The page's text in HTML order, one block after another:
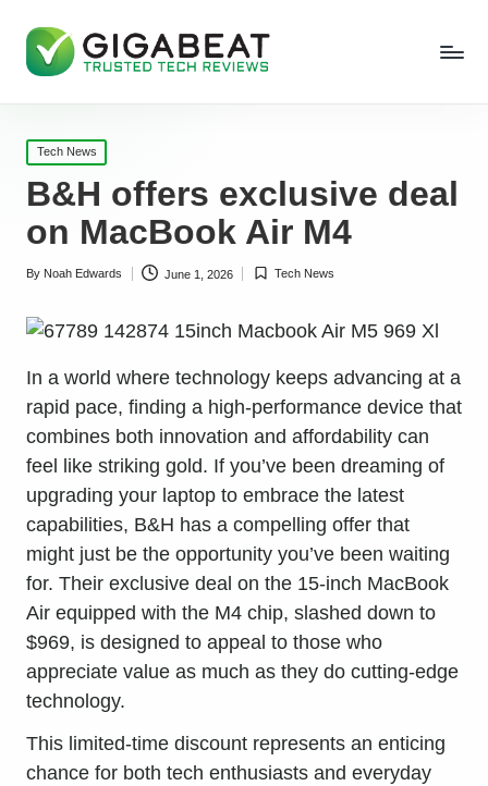
Posted
in
Tech News
B&H offers exclusive deal
on MacBook Air M4
Posted
By Noah Edwards June 1, 2026
PostedTech News
In a world where technology keeps advancing at a
rapid pace, finding a high-performance device that
combines both innovation and affordability can
feel like striking gold. If you’ve been dreaming of
upgrading your laptop to embrace the latest
capabilities, B&H has a compelling offer that
might just be the opportunity you’ve been waiting
for. Their exclusive deal on the 15-inch MacBook
Air equipped with the M4 chip, slashed down to
$969, is designed to appeal to those who
appreciate value as much as they do cutting-edge
technology.
This limited-time discount represents an enticing
chance for both tech enthusiasts and everyday